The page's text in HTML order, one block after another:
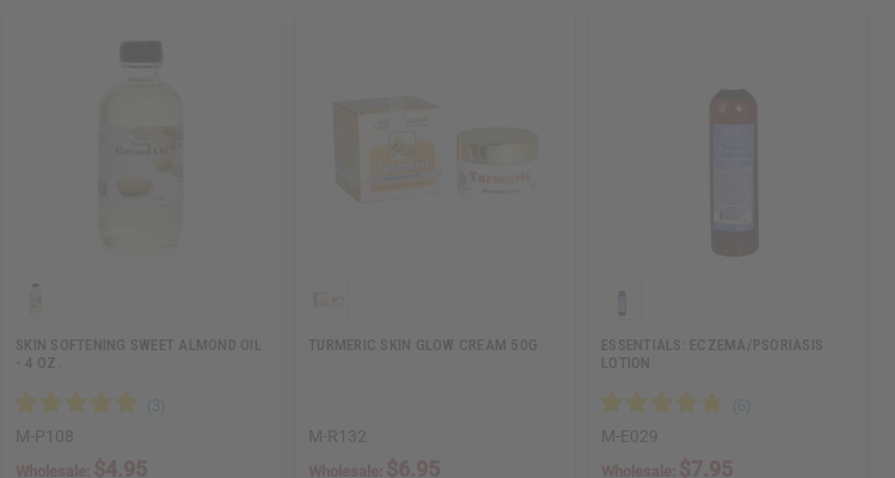
SKIN SOFTENING SWEET ALMOND OIL
- 4 OZ.
M-P108
TURMERIC SKIN GLOW CREAM 50G
M-R132
ESSENTIALS: ECZEMA/PSORIASIS
LOTION
M-E029